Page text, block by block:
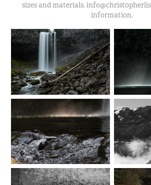
sizes and materials.
information.